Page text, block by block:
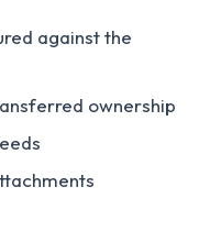
against the
ownership